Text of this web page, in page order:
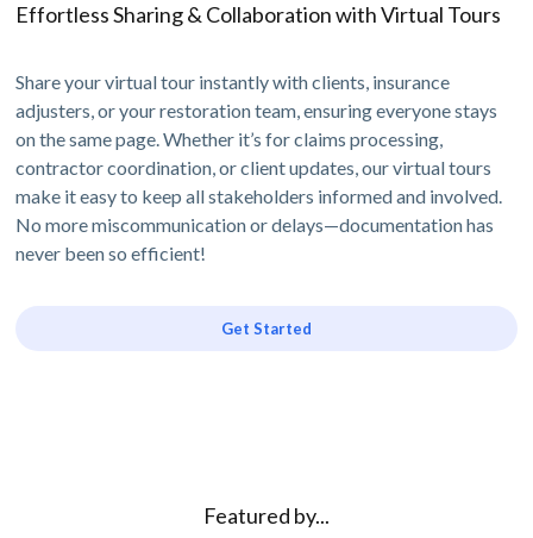
Effortless Sharing & Collaboration with Virtual Tours
Share your virtual tour instantly with clients, insurance
adjusters, or your restoration team, ensuring everyone stays
on the same page. Whether it’s for claims processing,
contractor coordination, or client updates, our virtual tours
make it easy to keep all stakeholders informed and involved.
No more miscommunication or delays—documentation has
never been so efficient!
Get Started
Featured by...